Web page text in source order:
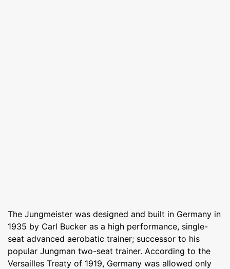
The Jungmeister was designed and built in Germany in
1935 by Carl Bucker as a high performance, single-
seat advanced aerobatic trainer; successor to his
popular Jungman two-seat trainer. According to the
Versailles Treaty of 1919, Germany was allowed only